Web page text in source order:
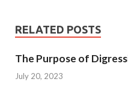
RELATED POSTS
The Purpose of
July 20, 2023